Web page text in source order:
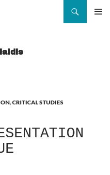
,CRITICAL STUDIES